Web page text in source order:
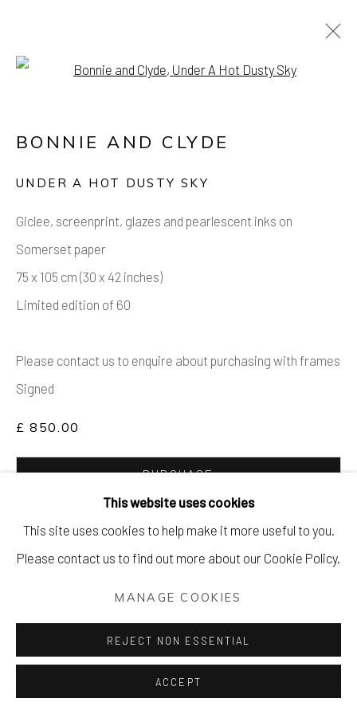
SITE BY ARTLOGIC
This website uses cookies
This site uses cookies to help make it more useful to you.
Please contact us to find out more about our Cookie Policy.
MANAGE COOKIES
REJECT NON ESSENTIAL
ACCEPT
Open a larger version of the
BONNIE AND CLYDE
UNDER A HOT DUSTY SKY
Giclee, screenprint, glazes and pearlescent inks on
Somerset paper
75 x 105 cm (30 x 42 inches)
Limited edition of 60
Please contact us to enquire about purchasing with frames
Signed
£ 850.00
PURCHASE
ENQUIRE
FURTHER IMAGES
VIEW ON A WALL